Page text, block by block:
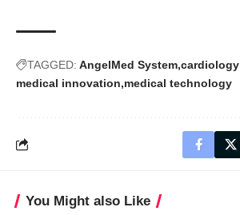
TAGGED: AngelMed System cardiology
medical innovation medical technology
You Might also Like